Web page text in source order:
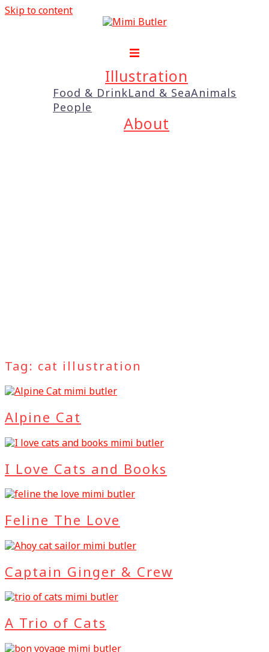
Skip to content
Illustration
Food & DrinkLand & SeaAnimals
People
About
Tag: cat illustration
Alpine Cat
I Love Cats and Books
Feline The Love
Captain Ginger & Crew
A Trio of Cats